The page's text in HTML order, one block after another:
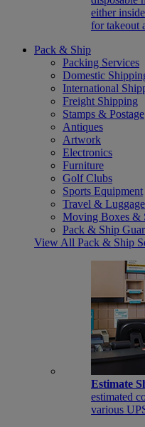
either
for takeout
Pack & Ship
Packing Services
Domestic
International
Freight Shipping
Stamps & Postage
Antiques
Artwork
Electronics
Furniture
Golf Clubs
Sports Equipment
Travel & Luggage
Moving Boxes &
Pack & Ship
View All Pack & Ship
Estimate
estimated
various